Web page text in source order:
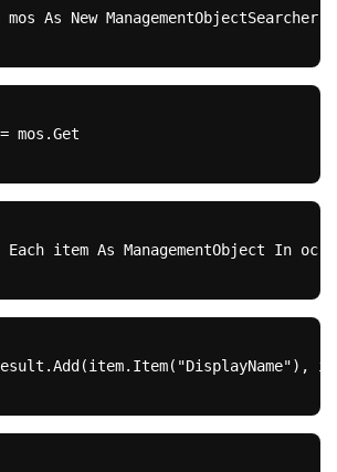
mos As New
mos.
Get
Each item As ManagementObject In oc
"DisplayName"),